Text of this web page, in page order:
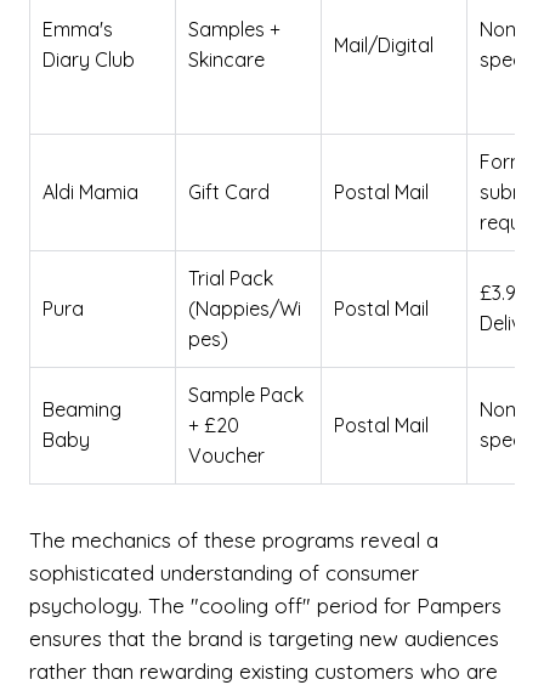
Emma's
Diary Club
Samples +
Skincare
Mail/Digital
None
Aldi Mamia Gift Card Postal Mail
Form
Pura
Trial Pack
(Nappies/Wi
pes)
Postal Mail
£3.99
Beaming
Baby
Sample Pack
+ £20
Voucher
Postal Mail
None
The mechanics of these programs reveal a
sophisticated understanding of consumer
psychology. The "cooling off" period for Pampers
ensures that the brand is targeting new audiences
rather than rewarding existing customers who are